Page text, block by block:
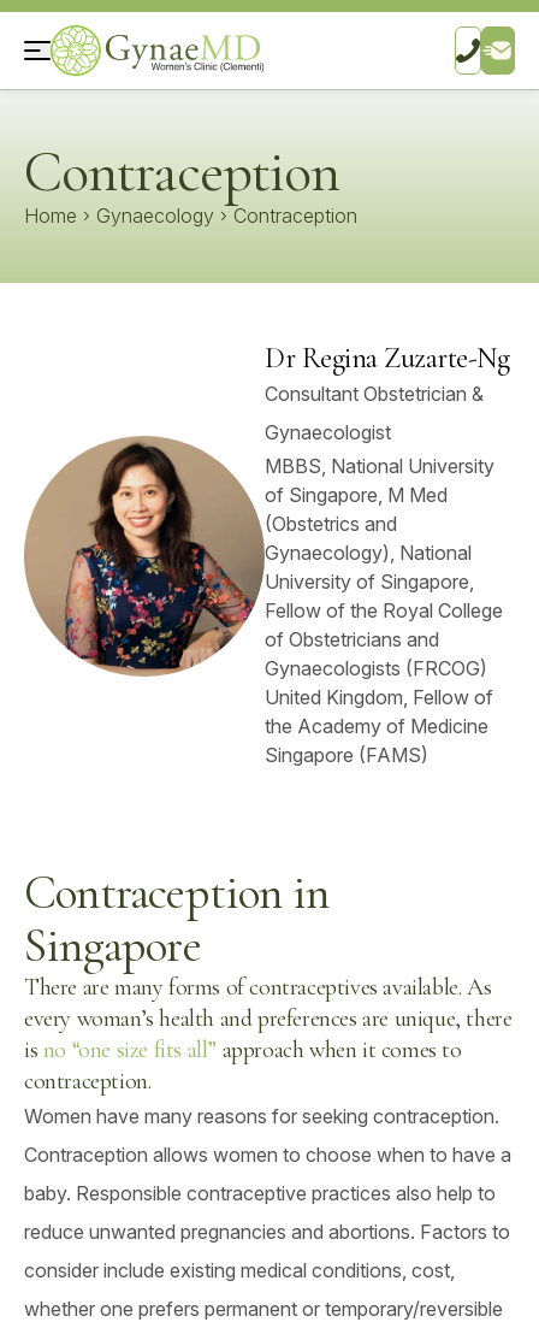
Contraception
Home › Gynaecology › Contraception
Dr Regina Zuzarte-Ng
Consultant Obstetrician &
Gynaecologist
MBBS, National University
of Singapore, M Med
(Obstetrics and
Gynaecology), National
University of Singapore,
Fellow of the Royal College
of Obstetricians and
Gynaecologists (FRCOG)
United Kingdom, Fellow of
the Academy of Medicine
Singapore (FAMS)
Contraception in
Singapore
There are many forms of contraceptives available. As
every woman’s health and preferences are unique, there
is no “one size fits all” approach when it comes to
contraception.
Women have many reasons for seeking contraception.
Contraception allows women to choose when to have a
baby. Responsible contraceptive practices also help to
reduce unwanted pregnancies and abortions. Factors to
consider include existing medical conditions, cost,
whether one prefers permanent or temporary/reversible